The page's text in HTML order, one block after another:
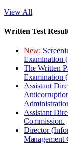
View All
Written Test
New:
Examination
The Written
Examination
Assistant
Assistant
Commission.
Director
Management